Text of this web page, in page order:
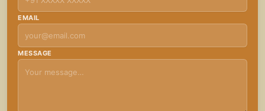
EMAIL
MESSAGE